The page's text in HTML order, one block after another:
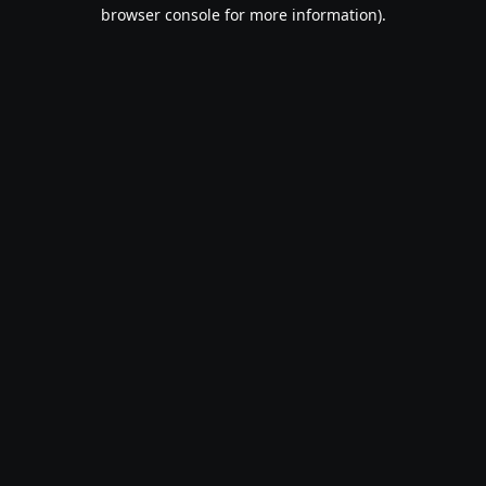
browser console for more information).